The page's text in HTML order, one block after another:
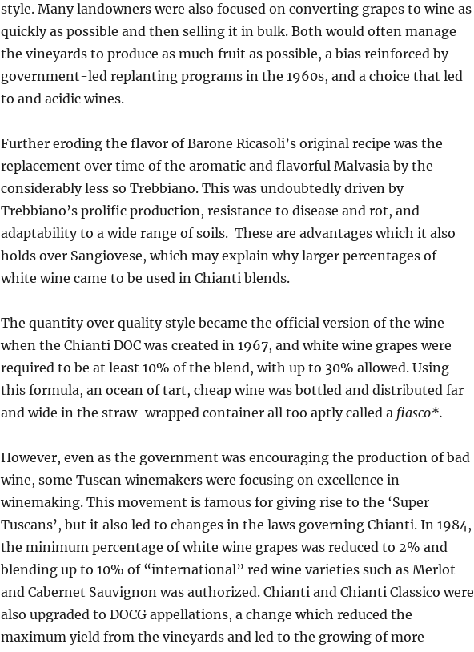
style. Many landowners were also focused on converting grapes to wine as
quickly as possible and then selling it in bulk. Both would often manage
the vineyards to produce as much fruit as possible, a bias reinforced by
government-led replanting programs in the 1960s, and a choice that led
to and acidic wines.
Further eroding the flavor of Barone Ricasoli’s original recipe was the
replacement over time of the aromatic and flavorful Malvasia by the
considerably less so Trebbiano. This was undoubtedly driven by
Trebbiano’s prolific production, resistance to disease and rot, and
adaptability to a wide range of soils. These are advantages which it also
holds over Sangiovese, which may explain why larger percentages of
white wine came to be used in Chianti blends.
The quantity over quality style became the official version of the wine
when the Chianti DOC was created in 1967, and white wine grapes were
required to be at least 10% of the blend, with up to 30% allowed. Using
this formula, an ocean of tart, cheap wine was bottled and distributed far
and wide in the straw-wrapped container all too aptly called a fiasco*.
However, even as the government was encouraging the production of bad
wine, some Tuscan winemakers were focusing on excellence in
winemaking. This movement is famous for giving rise to the ‘Super
Tuscans’, but it also led to changes in the laws governing Chianti. In 1984,
the minimum percentage of white wine grapes was reduced to 2% and
blending up to 10% of “international” red wine varieties such as Merlot
and Cabernet Sauvignon was authorized. Chianti and Chianti Classico were
also upgraded to DOCG appellations, a change which reduced the
maximum yield from the vineyards and led to the growing of more